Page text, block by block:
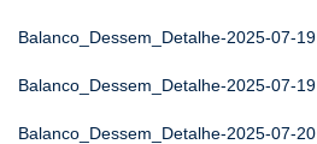
Balanco_Dessem_Detalhe-2025-07-19
Balanco_Dessem_Detalhe-2025-07-19
Balanco_Dessem_Detalhe-2025-07-20